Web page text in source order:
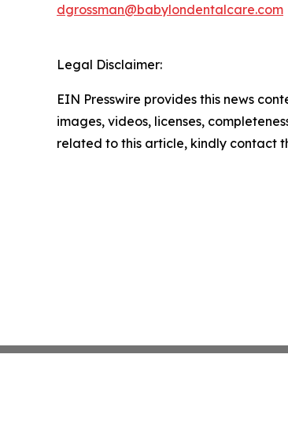
dgrossman@babylondentalcare.com
Legal Disclaimer:
EIN Presswire provides this news
images, videos, licenses,
related to this article, kindly contact